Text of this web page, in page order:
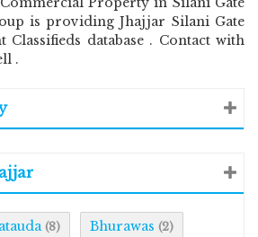
is providing Jhajjar Silani Gate
Classifieds database . Contact with
.
(8) Bhurawas (2)